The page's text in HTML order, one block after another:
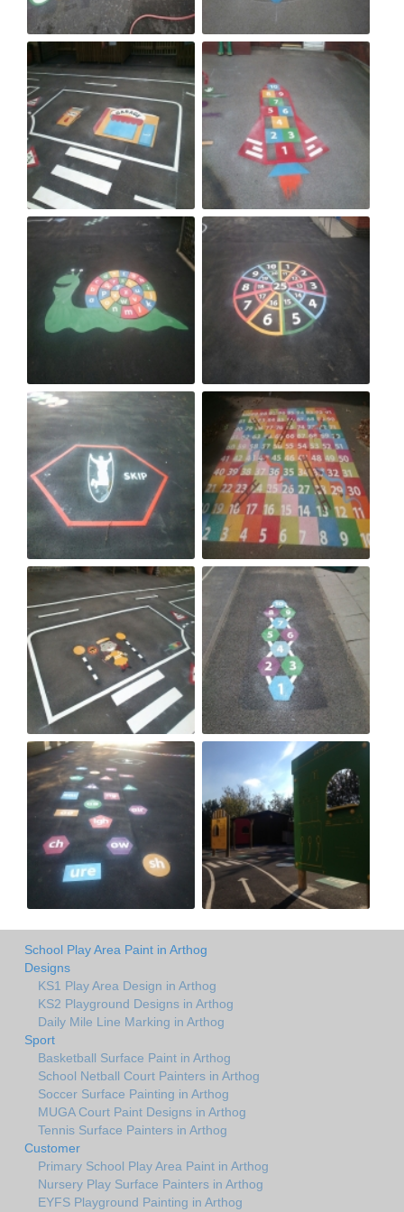
School Play Area Paint in Arthog
Designs
KS1 Play Area Design in Arthog
KS2 Playground Designs in Arthog
Daily Mile Line Marking in Arthog
Sport
Basketball Surface Paint in Arthog
School Netball Court Painters in Arthog
Soccer Surface Painting in Arthog
MUGA Court Paint Designs in Arthog
Tennis Surface Painters in Arthog
Customer
Primary School Play Area Paint in Arthog
Nursery Play Surface Painters in Arthog
EYFS Playground Painting in Arthog